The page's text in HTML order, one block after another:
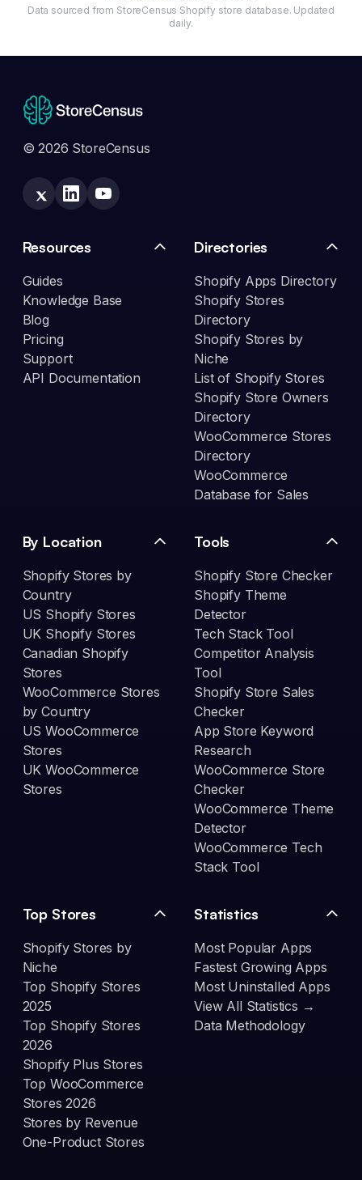
Data sourced from StoreCensus Shopify store database. Updated
daily.
© 2026 StoreCensus
Resources
Guides
Knowledge Base
Blog
Pricing
Support
API Documentation
Directories
Shopify Apps Directory
Shopify Stores
Directory
Shopify Stores by
Niche
List of Shopify Stores
Shopify Store Owners
Directory
WooCommerce Stores
Directory
WooCommerce
Database for Sales
By Location
Shopify Stores by
Country
US Shopify Stores
UK Shopify Stores
Canadian Shopify
Stores
WooCommerce Stores
by Country
US WooCommerce
Stores
UK WooCommerce
Stores
Tools
Shopify Store Checker
Shopify Theme
Detector
Tech Stack Tool
Competitor Analysis
Tool
Shopify Store Sales
Checker
App Store Keyword
Research
WooCommerce Store
Checker
WooCommerce Theme
Detector
WooCommerce Tech
Stack Tool
Top Stores
Shopify Stores by
Niche
Top Shopify Stores
2025
Top Shopify Stores
2026
Shopify Plus Stores
Top WooCommerce
Stores 2026
Stores by Revenue
One-Product Stores
Statistics
Most Popular Apps
Fastest Growing Apps
Most Uninstalled Apps
View All Statistics →
Data Methodology